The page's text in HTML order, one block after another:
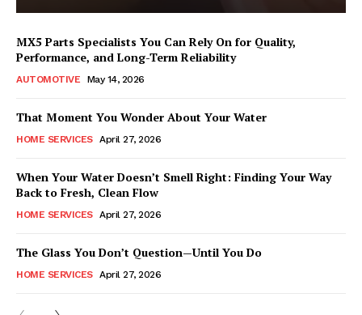
MX5 Parts Specialists You Can Rely On for Quality,
Performance, and Long-Term Reliability
AUTOMOTIVE May 14, 2026
That Moment You Wonder About Your Water
HOME SERVICES April 27, 2026
When Your Water Doesn’t Smell Right: Finding Your Way
Back to Fresh, Clean Flow
HOME SERVICES April 27, 2026
The Glass You Don’t Question—Until You Do
HOME SERVICES April 27, 2026